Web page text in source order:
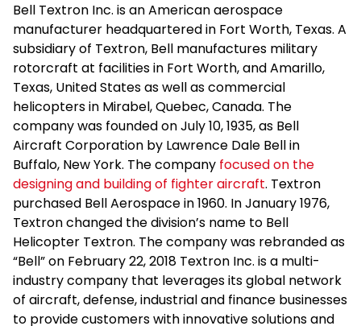
Bell Textron Inc. is an American aerospace
manufacturer headquartered in Fort Worth, Texas. A
subsidiary of Textron, Bell manufactures military
rotorcraft at facilities in Fort Worth, and Amarillo,
Texas, United States as well as commercial
helicopters in Mirabel, Quebec, Canada. The
company was founded on July 10, 1935, as Bell
Aircraft Corporation by Lawrence Dale Bell in
Buffalo, New York. The company focused on the
designing and building of fighter aircraft. Textron
purchased Bell Aerospace in 1960. In January 1976,
Textron changed the division’s name to Bell
Helicopter Textron. The company was rebranded as
“Bell” on February 22, 2018 Textron Inc. is a multi-
industry company that leverages its global network
of aircraft, defense, industrial and finance businesses
to provide customers with innovative solutions and